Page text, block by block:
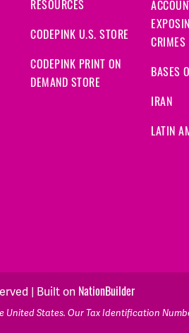
RESOURCES
CODEPINK U.S. STORE
CODEPINK PRINT ON
DEMAND STORE
CRIMES
BASES
IRAN
LATIN
| Built on NationBuilder
States. Our Tax Identification